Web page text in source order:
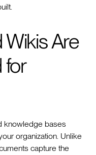
Are
for
knowledge bases
organization. Unlike
capture the